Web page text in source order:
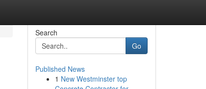
Search
Go
Published News
1 New Westminster top